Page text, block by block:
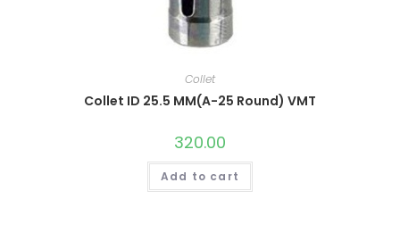
Collet
Collet ID 25.5 MM(A-25 Round) VMT
320.00
Add to cart